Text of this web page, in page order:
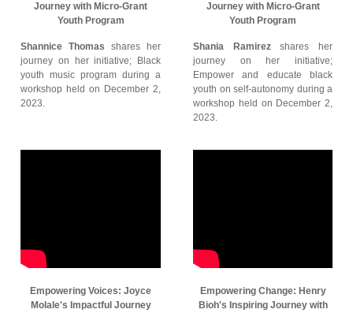
Journey with Micro-Grant
Youth Program
Shannice Thomas shares her
journey on her initiative; Black
youth music program during a
workshop held on December 2,
2023.
Journey with Micro-Grant
Youth Program
Shania Ramirezshares her
journey on her initiative;
Empower and educate black
youth on self-autonomy during a
workshop held on December 2,
2023.
Empowering Voices: Joyce
Molale's Impactful Journey
Empowering Change: Henry
Bioh's Inspiring Journey with